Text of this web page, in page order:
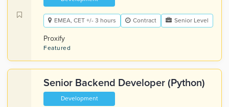
EMEA, CET +/- 3 hours Contract Senior Level
Proxify
Featured
Senior Backend Developer (Python)
Development